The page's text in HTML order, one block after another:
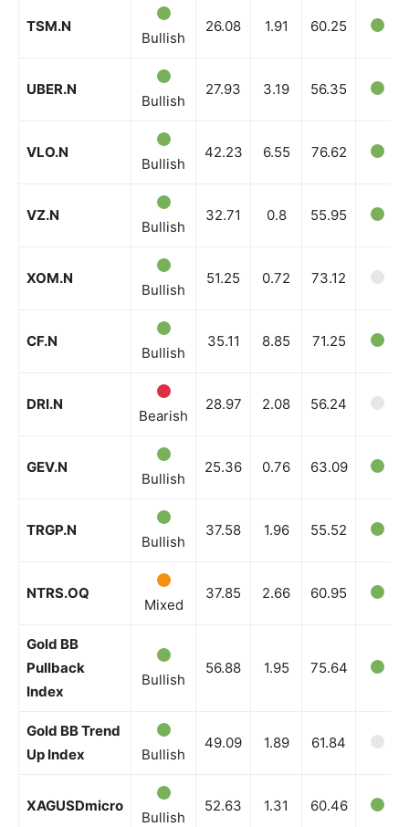
TSM.N
Bullish
26.08 1.91 60.25
UBER.N
Bullish
27.93 3.19 56.35
VLO.N
Bullish
42.23 6.55 76.62
VZ.N
Bullish
32.71 0.8 55.95
XOM.N
Bullish
51.25 0.72 73.12
CF.N
Bullish
35.11 8.85 71.25
DRI.N
Bearish
28.97 2.08 56.24
GEV.N
Bullish
25.36 0.76 63.09
TRGP.N
Bullish
37.58 1.96 55.52
NTRS.OQ
Mixed
37.85 2.66 60.95
Gold BB
Pullback
Index
Bullish
56.88 1.95 75.64
Gold BB Trend
Up Index
Bullish
49.09 1.89 61.84
XAGUSDmicro
Bullish
52.63 1.31 60.46